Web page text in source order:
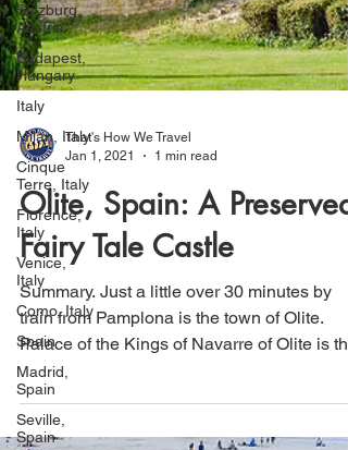
Salzburg,
Austria
Budapest,
Hungary
Italy
Milan, Italy
Cinque
Terre, Italy
Florence,
Italy
Venice,
Italy
Como, Italy
Spain
Madrid,
Spain
Seville,
Spain
That's How We Travel
Jan 1, 2021
1 min read
Olite, Spain: A Preserved
Fairy Tale Castle
Summary. Just a little over 30 minutes by
train from Pamplona is the town of Olite.
Palace of the Kings of Navarre of Olite is the
main...